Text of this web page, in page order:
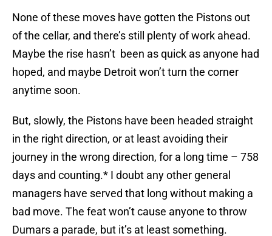
None of these moves have gotten the Pistons out
of the cellar, and there’s still plenty of work ahead.
Maybe the rise hasn’t been as quick as anyone had
hoped, and maybe Detroit won’t turn the corner
anytime soon.
But, slowly, the Pistons have been headed straight
in the right direction, or at least avoiding their
journey in the wrong direction, for a long time – 758
days and counting.* I doubt any other general
managers have served that long without making a
bad move. The feat won’t cause anyone to throw
Dumars a parade, but it’s at least something.